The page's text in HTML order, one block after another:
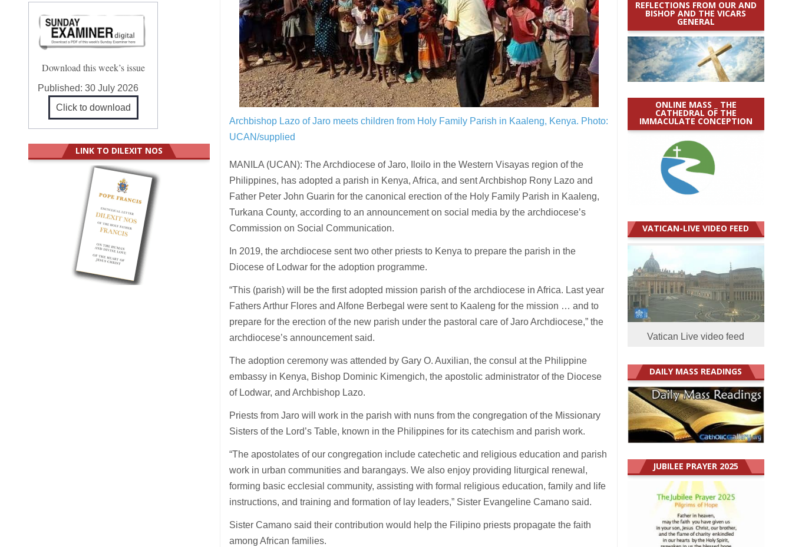
Archbishop Lazo of Jaro meets children from Holy Family Parish in Kaaleng, Kenya. Photo:
UCAN/supplied
MANILA (UCAN): The Archdiocese of Jaro, Iloilo in the Western Visayas region of the
Philippines, has adopted a parish in Kenya, Africa, and sent Archbishop Rony Lazo and
Father Peter John Guarin for the canonical erection of the Holy Family Parish in Kaaleng,
Turkana County, according to an announcement on social media by the archdiocese’s
Commission on Social Communication.
In 2019, the archdiocese sent two other priests to Kenya to prepare the parish in the
Diocese of Lodwar for the adoption programme.
“This (parish) will be the first adopted mission parish of the archdiocese in Africa. Last year
Fathers Arthur Flores and Alfone Berbegal were sent to Kaaleng for the mission … and to
prepare for the erection of the new parish under the pastoral care of Jaro Archdiocese,” the
archdiocese’s announcement said.
The adoption ceremony was attended by Gary O. Auxilian, the consul at the Philippine
embassy in Kenya, Bishop Dominic Kimengich, the apostolic administrator of the Diocese
of Lodwar, and Archbishop Lazo.
Priests from Jaro will work in the parish with nuns from the congregation of the Missionary
Sisters of the Lord’s Table, known in the Philippines for its catechism and parish work.
“The apostolates of our congregation include catechetic and religious education and parish
work in urban communities and barangays. We also enjoy providing liturgical renewal,
forming basic ecclesial community, assisting with formal religious education, family and life
instructions, and training and formation of lay leaders,” Sister Evangeline Camano said.
Sister Camano said their contribution would help the Filipino priests propagate the faith
among African families.
REFLECTIONS FROM OUR AND
BISHOP AND THE VICARS
GENERAL
ONLINE MASS _ THE
CATHEDRAL OF THE
IMMACULATE CONCEPTION
VATICAN-LIVE VIDEO FEED
Vatican Live video feed
DAILY MASS READINGS
JUBILEE PRAYER 2025
Download this week’s issue
Published:30 July 2026
Click to download
LINK TO DILEXIT NOS